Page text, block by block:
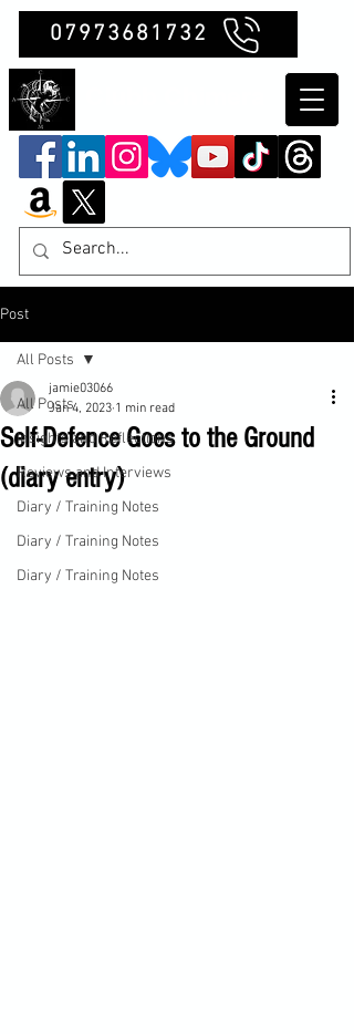
07973681732
Post
All Posts
Insights and Reflections
Reviews and Interviews
Diary / Training Notes
Diary / Training Notes
Diary / Training Notes
All Posts
Self-Defence Goes to the Ground
(diary entry)
jamie03066
Jan 4, 2023 1 min read